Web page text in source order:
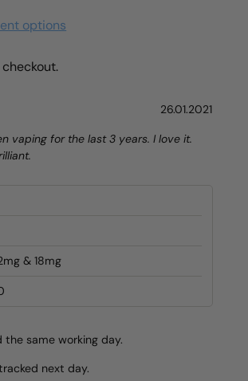
options
Date:
26.01.2021
vaping for the last 3 years. I love it.
& 18mg
same working day.
next day.